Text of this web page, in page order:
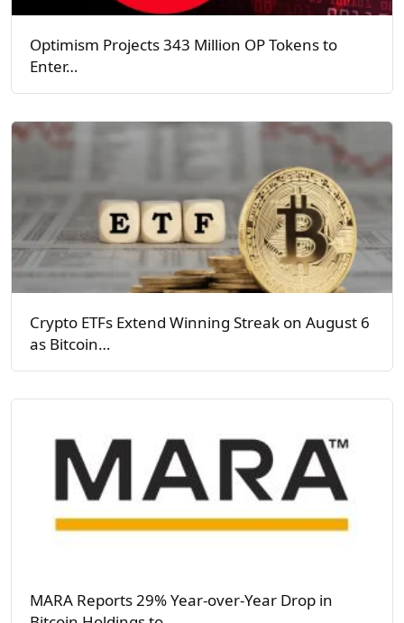
Optimism Projects 343 Million OP Tokens to
Enter…
Crypto ETFs Extend Winning Streak on August 6
as Bitcoin…
MARA Reports 29% Year-over-Year Drop in